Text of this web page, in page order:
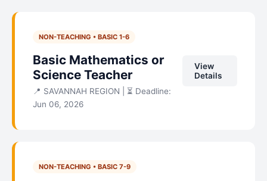
NON-TEACHING • BASIC 1-6
Basic Mathematics or
Science Teacher
📍 SAVANNAH REGION | ⏳ Deadline:
Jun 06, 2026
View
Details
NON-TEACHING • BASIC 7-9